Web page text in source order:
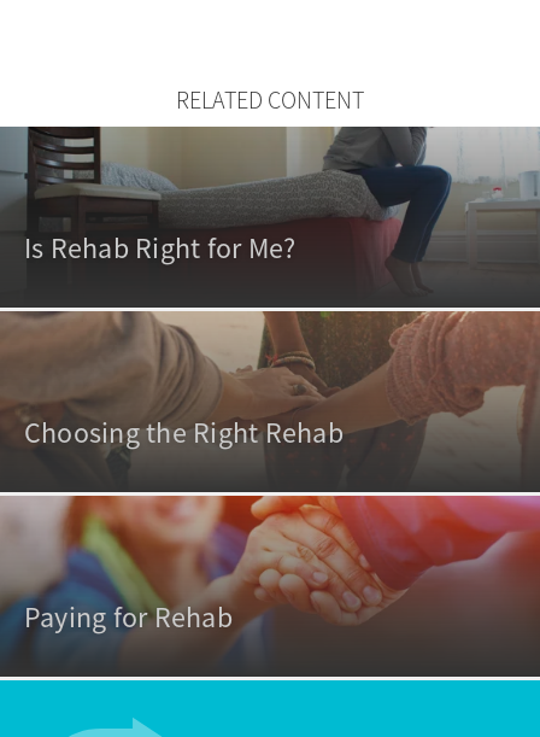
RELATED CONTENT
Is Rehab Right for Me?
Choosing the Right Rehab
Paying for Rehab